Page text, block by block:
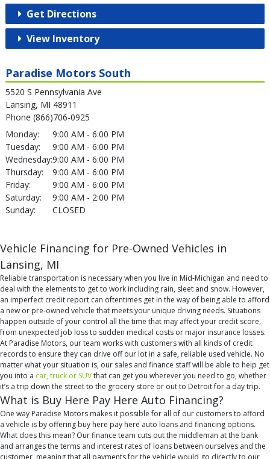
Get Directions
View Inventory
Paradise Motors South
5520 S Pennsylvania Ave
Lansing, MI 48911
Phone (866)706-0925
Monday:
9:00 AM - 6:00 PM
Tuesday:
9:00 AM - 6:00 PM
Wednesday:9:00 AM - 6:00 PM
Thursday:
9:00 AM - 6:00 PM
Friday:
9:00 AM - 6:00 PM
Saturday:
9:00 AM - 2:00 PM
Sunday:
CLOSED
Vehicle Financing for Pre-Owned Vehicles in
Lansing, MI
Reliable transportation is necessary when you live in Mid-Michigan and need to
deal with the elements to get to work including rain, sleet and snow. However,
an imperfect credit report can oftentimes get in the way of being able to afford
a new or pre-owned vehicle that meets your unique driving needs. Situations
happen outside of your control all the time that may affect your credit score,
from unexpected job loss to sudden medical costs or major insurance losses.
At Paradise Motors, our team works with customers with all kinds of credit
records to ensure they can drive off our lot in a safe, reliable used vehicle. No
matter what your situation is, our sales and finance staff will be able to help get
you into a car, truck or SUVthat can get you wherever you need to go, whether
it’s a trip down the street to the grocery store or out to Detroit for a day trip.
What is Buy Here Pay Here Auto Financing?
One way Paradise Motors makes it possible for all of our customers to afford
a vehicle is by offering buy here pay here auto loans and financing options.
What does this mean? Our finance team cuts out the middleman at the bank
and arranges the terms and interest rates of loans between ourselves and the